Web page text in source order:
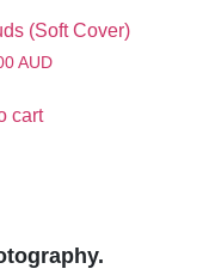
(Soft Cover)
AUD
cart